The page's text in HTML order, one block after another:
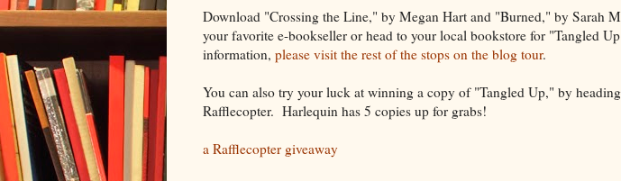
Download "Crossing the Line," by Megan Hart and "Burned," by Sarah
your favorite e-bookseller or head to your local bookstore for "Tangled
information, please visit the rest of the stops on the blog tour.
You can also try your luck at winning a copy of "Tangled Up," by
Rafflecopter. Harlequin has 5 copies up for grabs!
a Rafflecopter giveaway